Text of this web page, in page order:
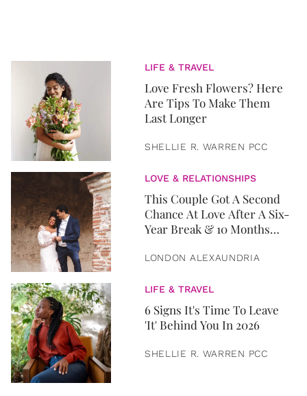
LIFE & TRAVEL
Love Fresh Flowers? Here
Are Tips To Make Them
Last Longer
SHELLIE R. WARREN PCC
LOVE & RELATIONSHIPS
This Couple Got A Second
Chance At Love After A Six-
Year Break & 10 Months
LONDON ALEXAUNDRIA
LIFE & TRAVEL
6 Signs It's Time To Leave
'It' Behind You In 2026
SHELLIE R. WARREN PCC